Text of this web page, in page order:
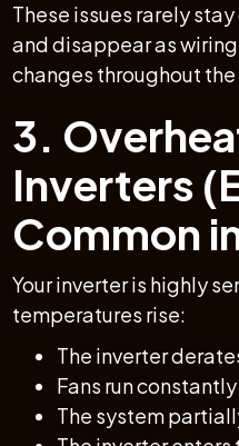
These issues rarely
and disappear as
changes throughout the
3.
Inverters
Common
Your inverter is highly
temperatures rise:
The inverter
Fans run constantly
The system